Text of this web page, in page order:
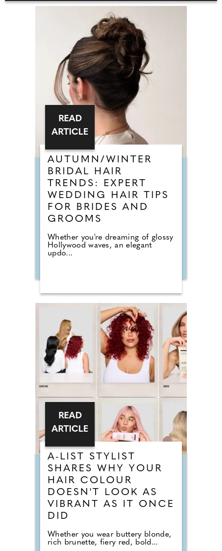
AUTUMN/WINTER
BRIDAL HAIR
TRENDS: EXPERT
WEDDING HAIR TIPS
FOR BRIDES AND
GROOMS
Whether you're dreaming of glossy
Hollywood waves, an elegant
updo...
READ
ARTICLE
A-LIST STYLIST
SHARES WHY YOUR
HAIR COLOUR
DOESN'T LOOK AS
VIBRANT AS IT ONCE
DID
Whether you wear buttery blonde,
rich brunette, fiery red, bold...
READ
ARTICLE